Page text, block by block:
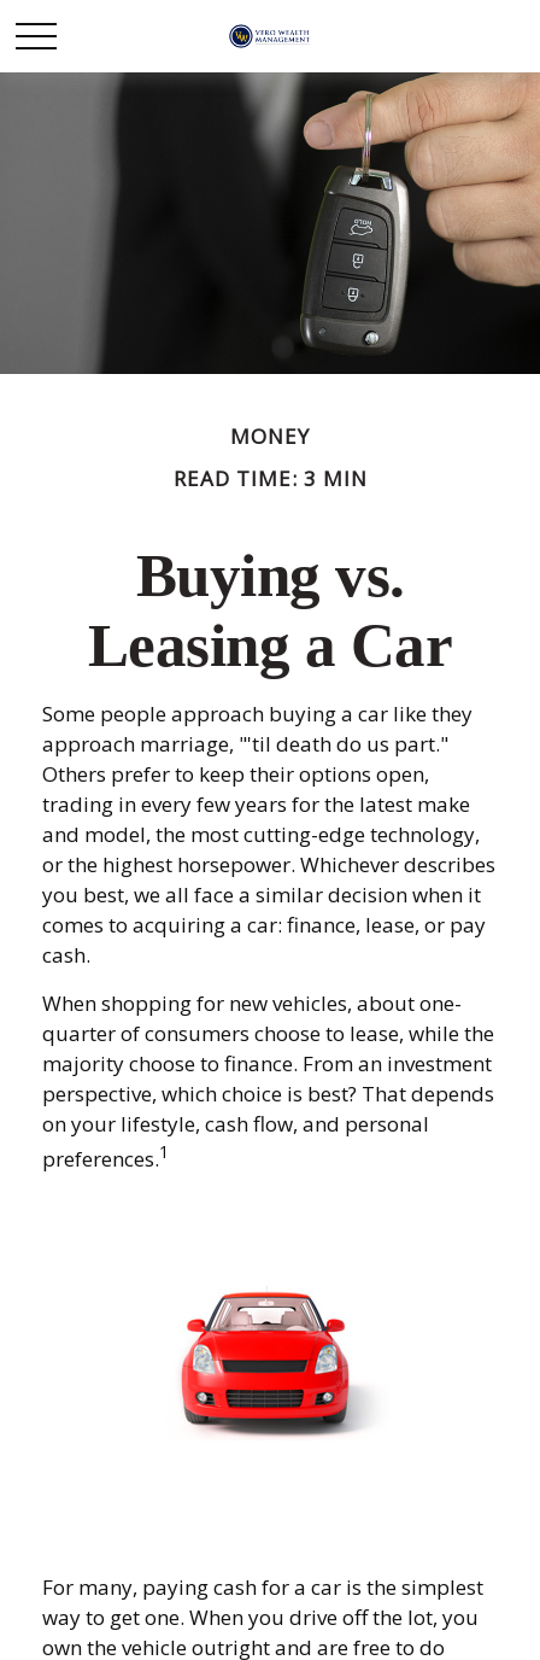
MONEY
READ TIME: 3 MIN
Buying vs.
Leasing a Car
Some people approach buying a car like they
approach marriage, "'til death do us part."
Others prefer to keep their options open,
trading in every few years for the latest make
and model, the most cutting-edge technology,
or the highest horsepower. Whichever describes
you best, we all face a similar decision when it
comes to acquiring a car: finance, lease, or pay
cash.
When shopping for new vehicles, about one-
quarter of consumers choose to lease, while the
majority choose to finance. From an investment
perspective, which choice is best? That depends
on your lifestyle, cash flow, and personal
preferences.1
For many, paying cash for a car is the simplest
way to get one. When you drive off the lot, you
own the vehicle outright and are free to do